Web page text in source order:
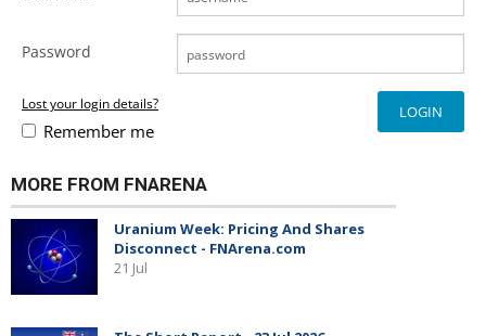
Password
Lost your login details?
Remember me